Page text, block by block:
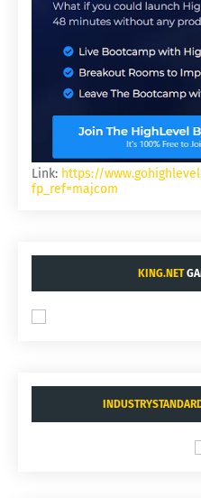
Link: https://
fp_ref=majcom
KING.NET